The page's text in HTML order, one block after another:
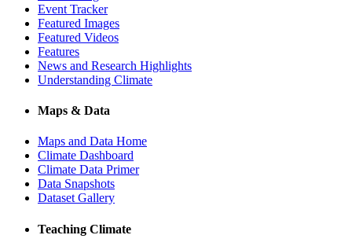
Event Tracker
Featured Images
Featured Videos
Features
News and Research Highlights
Understanding Climate
Maps & Data
Maps and Data Home
Climate Dashboard
Climate Data Primer
Data Snapshots
Dataset Gallery
Teaching Climate